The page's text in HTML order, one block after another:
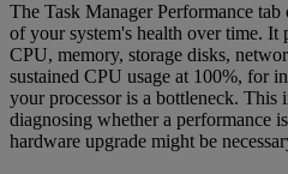
The Task Manager Performance
of your system's health over time. It
CPU, memory, storage disks,
sustained CPU usage at 100%, for
your processor is a bottleneck.
diagnosing whether a performance
hardware upgrade might be